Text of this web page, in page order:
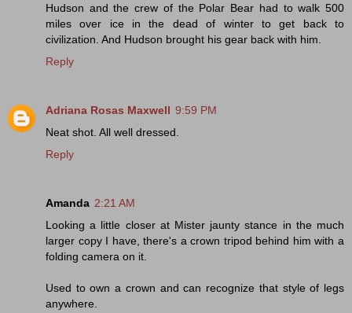
Hudson and the crew of the Polar Bear had to walk 500
miles over ice in the dead of winter to get back to
civilization. And Hudson brought his gear back with him.
Reply
Adriana Rosas Maxwell 9:59 PM
Neat shot. All well dressed.
Reply
Amanda 2:21 AM
Looking a little closer at Mister jaunty stance in the much
larger copy I have, there's a crown tripod behind him with a
folding camera on it.
Used to own a crown and can recognize that style of legs
anywhere.